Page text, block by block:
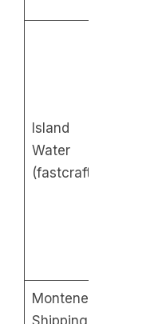
Island
Water
(fastcraft)
Montenegro
Shipping